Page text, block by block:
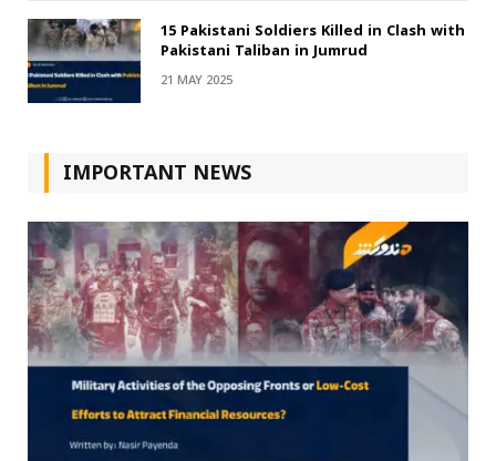
15 Pakistani Soldiers Killed in Clash with
Pakistani Taliban in Jumrud
21 MAY 2025
IMPORTANT NEWS